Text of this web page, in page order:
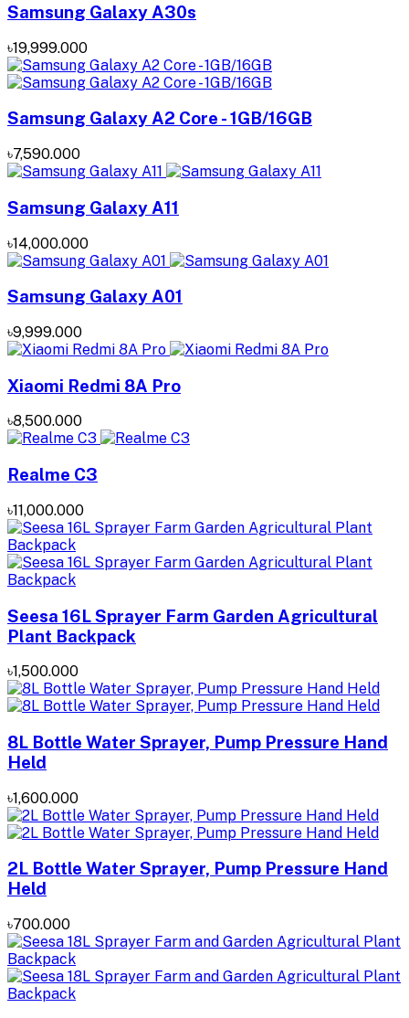
Samsung Galaxy A30s
৳19,999.000
Samsung Galaxy A2 Core - 1GB/16GB
৳7,590.000
Samsung Galaxy A11
৳14,000.000
Samsung Galaxy A01
৳9,999.000
Xiaomi Redmi 8A Pro
৳8,500.000
Realme C3
৳11,000.000
Seesa 16L Sprayer Farm Garden Agricultural
Plant Backpack
৳1,500.000
8L Bottle Water Sprayer, Pump Pressure Hand
Held
৳1,600.000
2L Bottle Water Sprayer, Pump Pressure Hand
Held
৳700.000